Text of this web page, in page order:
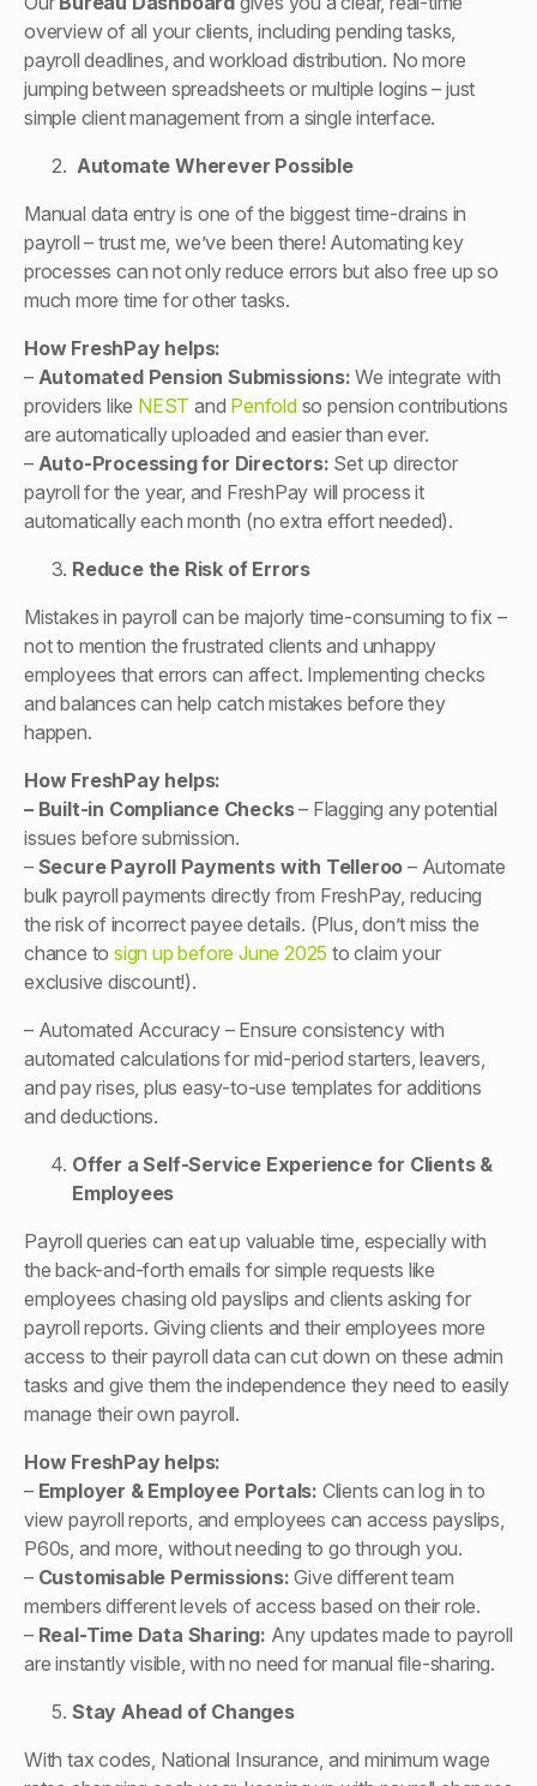
overview of all your clients, including pending tasks,
payroll deadlines, and workload distribution. No more
jumping between spreadsheets or multiple logins – just
simple client management from a single interface.
Automate Wherever Possible
Manual data entry is one of the biggest time-drains in
payroll – trust me, we’ve been there! Automating key
processes can not only reduce errors but also free up so
much more time for other tasks.
How FreshPay helps:
– Automated Pension Submissions: We integrate with
providers like NESTand Penfoldso pension contributions
are automatically uploaded and easier than ever.
– Auto-Processing for Directors: Set up director
payroll for the year, and FreshPay will process it
automatically each month (no extra effort needed).
Reduce the Risk of Errors
Mistakes in payroll can be majorly time-consuming to fix –
not to mention the frustrated clients and unhappy
employees that errors can affect. Implementing checks
and balances can help catch mistakes before they
happen.
How FreshPay helps:
– Built-in Compliance Checks– Flagging any potential
issues before submission.
– Secure Payroll Payments with Telleroo – Automate
bulk payroll payments directly from FreshPay, reducing
the risk of incorrect payee details. (Plus, don’t miss the
chance to sign up before June 2025 to claim your
exclusive discount!).
– Automated Accuracy – Ensure consistency with
automated calculations for mid-period starters, leavers,
and pay rises, plus easy-to-use templates for additions
and deductions.
Offer a Self-Service Experience for Clients &
Employees
Payroll queries can eat up valuable time, especially with
the back-and-forth emails for simple requests like
employees chasing old payslips and clients asking for
payroll reports. Giving clients and their employees more
access to their payroll data can cut down on these admin
tasks and give them the independence they need to easily
manage their own payroll.
How FreshPay helps:
– Employer & Employee Portals: Clients can log in to
view payroll reports, and employees can access payslips,
P60s, and more, without needing to go through you.
– Customisable Permissions: Give different team
members different levels of access based on their role.
– Real-Time Data Sharing: Any updates made to payroll
are instantly visible, with no need for manual file-sharing.
Stay Ahead of Changes
With tax codes, National Insurance, and minimum wage